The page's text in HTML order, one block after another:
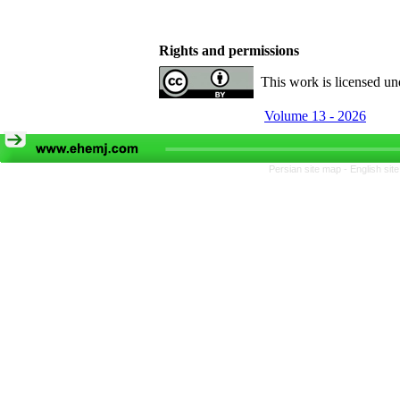
Rights and permissions
This work is licensed
Volume 13 - 2026
Persian site map - English